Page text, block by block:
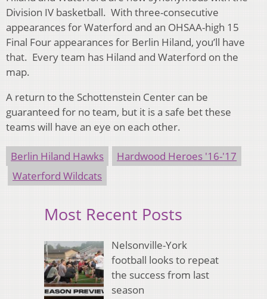
Division IV basketball. With three-consecutive
appearances for Waterford and an OHSAA-high 15
Final Four appearances for Berlin Hiland, you’ll have
that. Every team has Hiland and Waterford on the
map.
A return to the Schottenstein Center can be
guaranteed for no team, but it is a safe bet these
teams will have an eye on each other.
Berlin Hiland Hawks
Hardwood Heroes '16-'17
Waterford Wildcats
Most Recent Posts
Nelsonville-York
football looks to repeat
the success from last
season